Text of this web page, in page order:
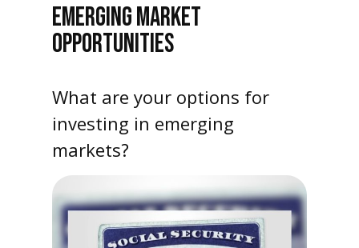
EMERGING MARKET
OPPORTUNITIES
What are your options for
investing in emerging
markets?